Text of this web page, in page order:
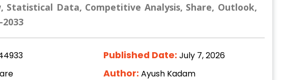
Statistical Data, Competitive Analysis, Share, Outlook,
Published Date: July 7, 2026
Author: Ayush Kadam